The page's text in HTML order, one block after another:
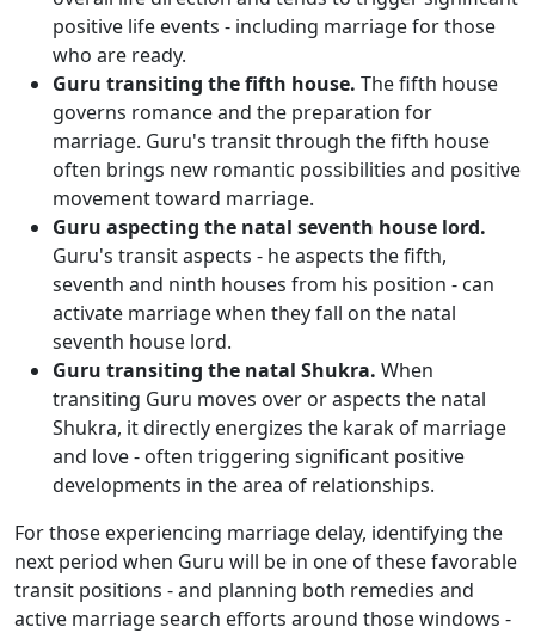
positive life events - including marriage for those
who are ready.
Guru transiting the fifth house. The fifth house
governs romance and the preparation for
marriage. Guru's transit through the fifth house
often brings new romantic possibilities and positive
movement toward marriage.
Guru aspecting the natal seventh house lord.
Guru's transit aspects - he aspects the fifth,
seventh and ninth houses from his position - can
activate marriage when they fall on the natal
seventh house lord.
Guru transiting the natal Shukra. When
transiting Guru moves over or aspects the natal
Shukra, it directly energizes the karak of marriage
and love - often triggering significant positive
developments in the area of relationships.
For those experiencing marriage delay, identifying the
next period when Guru will be in one of these favorable
transit positions - and planning both remedies and
active marriage search efforts around those windows -